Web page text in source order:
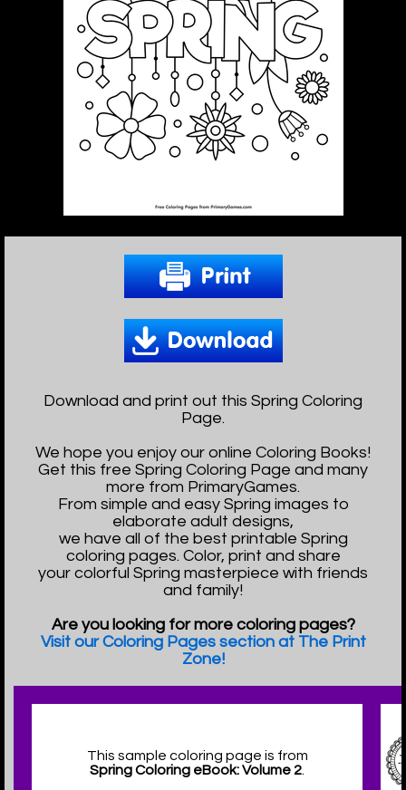
Download and print out this Spring Coloring
Page.
We hope you enjoy our online Coloring Books!
Get this free Spring Coloring Page and many
more from PrimaryGames.
From simple and easy Spring images to
elaborate adult designs,
we have all of the best printable Spring
coloring pages. Color, print and share
your colorful Spring masterpiece with friends
and family!
Are you looking for more coloring pages?
Visit our Coloring Pages section at The Print
Zone!
This sample coloring page is from
Spring Coloring eBook: Volume 2